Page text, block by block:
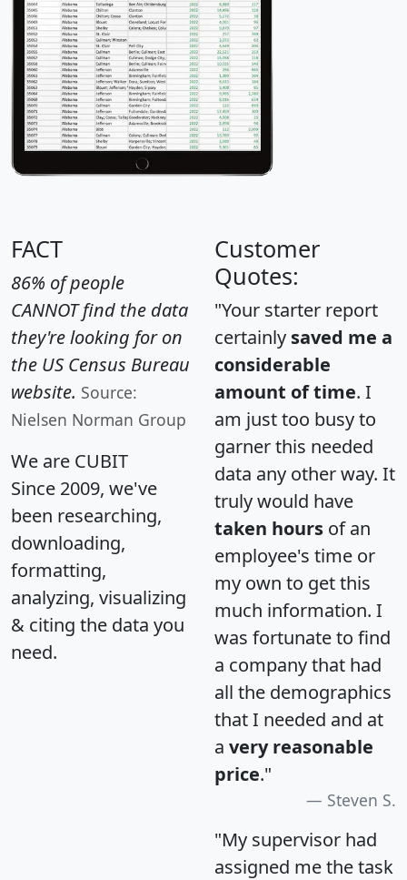
FACT
86% of people
CANNOT find the data
they're looking for on
the US Census Bureau
website. Source:
Nielsen Norman Group
We are CUBIT
Since 2009, we've
been researching,
downloading,
formatting,
analyzing, visualizing
& citing the data you
need.
Customer
Quotes:
"Your starter report
certainly saved me a
considerable
amount of time. I
am just too busy to
garner this needed
data any other way. It
truly would have
taken hours of an
employee's time or
my own to get this
much information. I
was fortunate to find
a company that had
all the demographics
that I needed and at
a very reasonable
price."
Steven S.
"My supervisor had
assigned me the task